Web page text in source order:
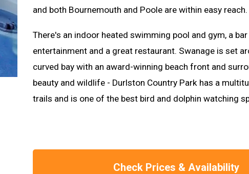
The park setting
and both Bournemouth and Poole are within easy reach.
There's an indoor heated swimming pool and gym, a
entertainment and a great restaurant. Swanage is set
curved bay with an award-winning beach front and
beauty and wildlife - Durlston Country Park has a
trails and is one of the best bird and dolphin watching
Check Prices & Availability